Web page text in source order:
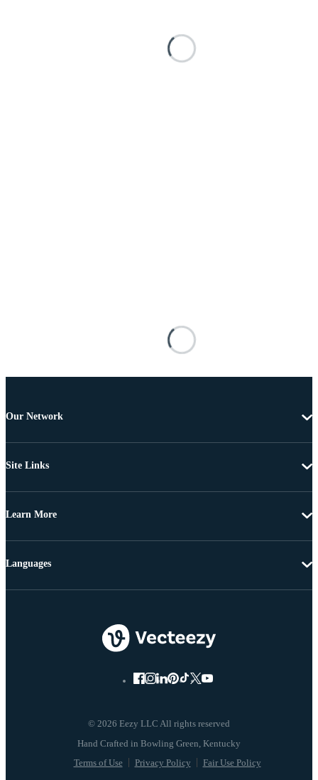
Our Network
Site Links
Learn More
© 2026 Eezy LLC All rights reserved
Terms of Use Privacy Policy Fair Use Policy
Languages